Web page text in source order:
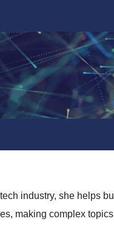
industry, she helps
making complex